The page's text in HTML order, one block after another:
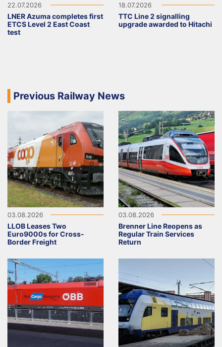
22.07.2026
LNER Azuma completes first
ETCS Level 2 East Coast
test
18.07.2026
TTC Line 2 signalling
upgrade awarded to Hitachi
Previous Railway News
03.08.2026
LLOB Leases Two
Euro9000s for Cross-
Border Freight
03.08.2026
Brenner Line Reopens as
Regular Train Services
Return